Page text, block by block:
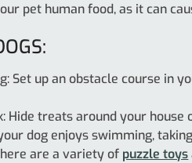
pet human food, as it can
Set up an obstacle course in
Hide treats around your
dog enjoys swimming,
are a variety of puzzle toys